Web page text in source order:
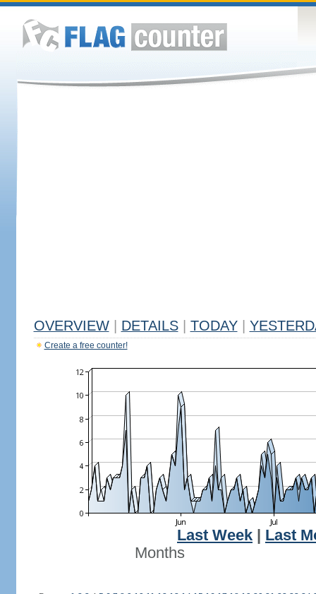
OVERVIEW DETAILS TODAY
Create a free counter!
Last Week
Last
Months